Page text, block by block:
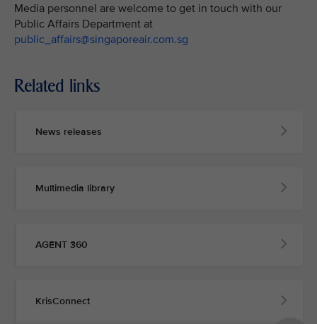
Media personnel are welcome to get in touch with our
Public Affairs Department at
public_affairs@singaporeair.com.sg
Related links
News releases
Multimedia library
AGENT 360
KrisConnect